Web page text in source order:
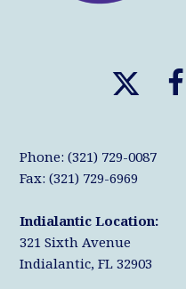
X
w
i
t
t
e
F
Phone: (321) 729-0087
Fax: (321) 729-6969
Indialantic Location:
321 Sixth Avenue
Indialantic, FL 32903